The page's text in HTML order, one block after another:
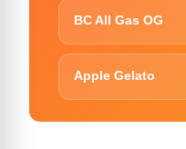
BC All Gas OG
Apple Gelato